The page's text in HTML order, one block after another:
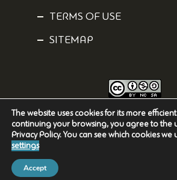
TERMS OF USE
SITEMAP
Content is licensed under aCreative Commons
ShareAlike 4.0 International
The website uses cookies for its more
continuing your browsing, you agree to the
Privacy Policy. You can see which cookies
settings
Accept